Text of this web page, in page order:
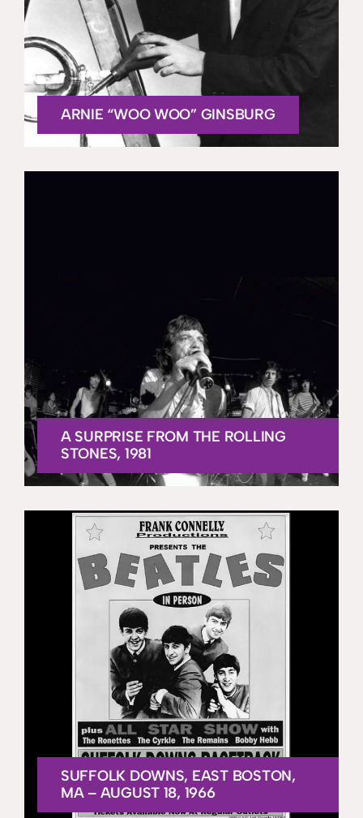
ARNIE “WOO WOO” GINSBURG
A SURPRISE FROM THE ROLLING
STONES, 1981
SUFFOLK DOWNS, EAST BOSTON,
MA – AUGUST 18, 1966